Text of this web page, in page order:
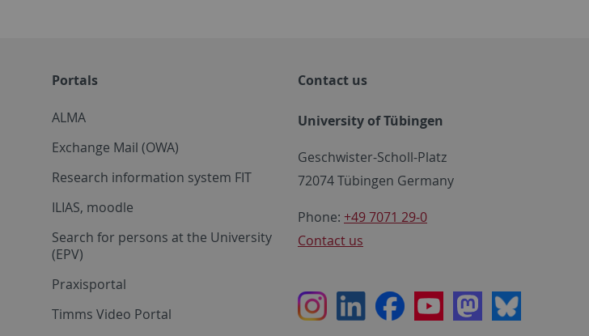
Portals
ALMA
Exchange Mail (OWA)
Research information system FIT
ILIAS, moodle
Search for persons at the University
(EPV)
Praxisportal
Timms Video Portal
Contact us
University of Tübingen
Geschwister-Scholl-Platz
72074 Tübingen Germany
Phone: +49 7071 29-0
Contact us
InstagramLinkedInFacebookYoutubeMastodon
Bluesky